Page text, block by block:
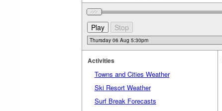
Activities
Towns and Cities Weather
Ski Resort Weather
Surf Break Forecasts